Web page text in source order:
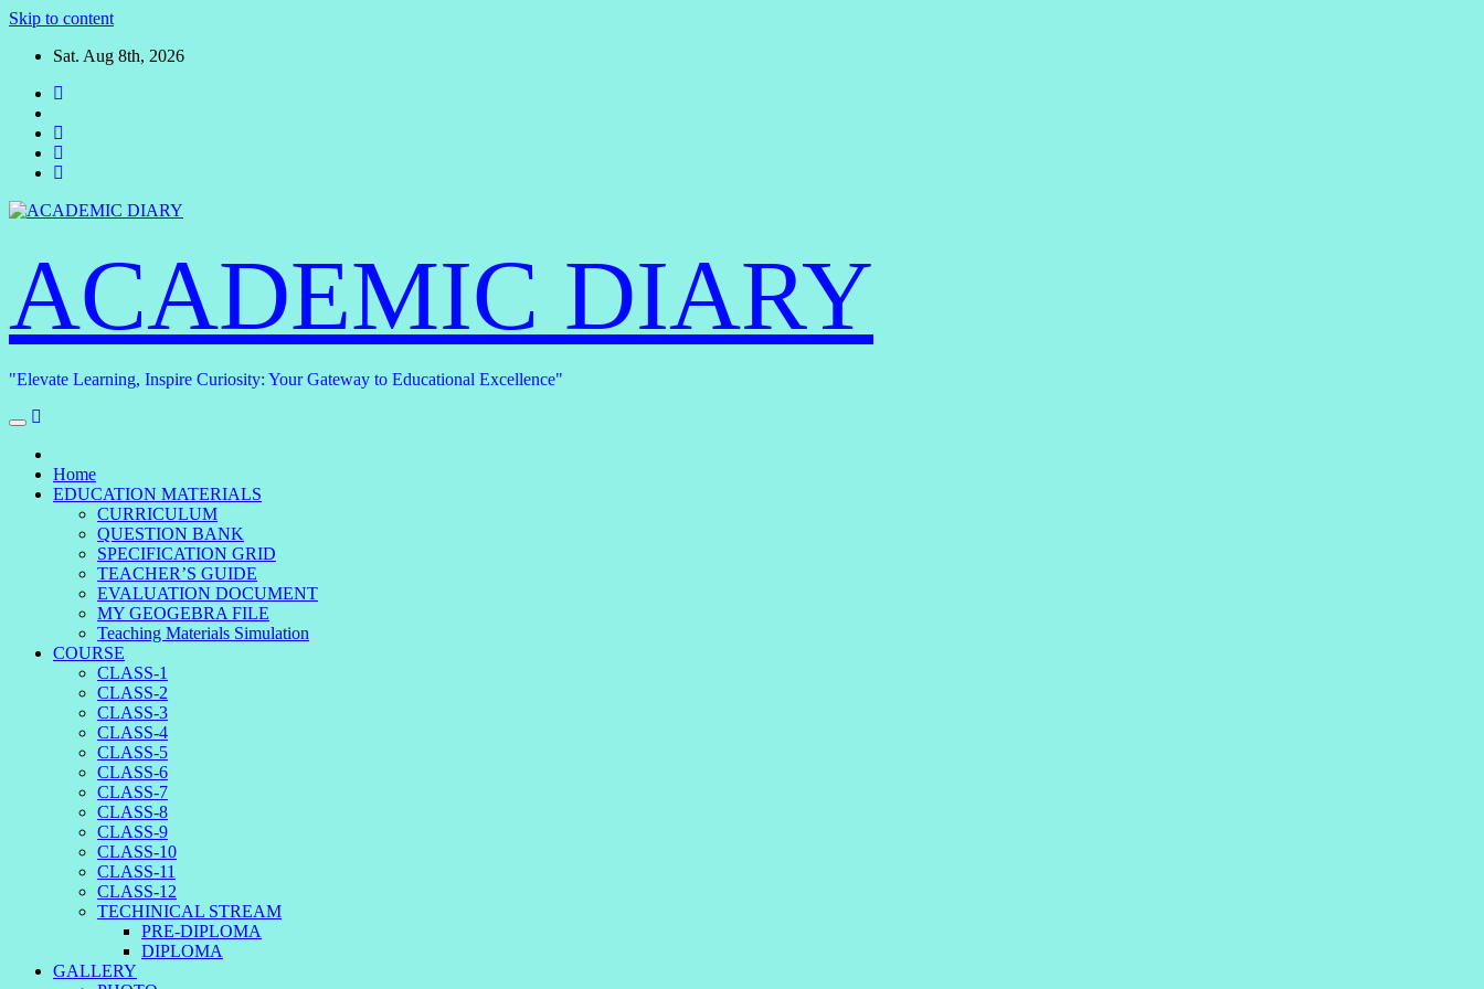
Skip to content
Sat. Aug 8th, 2026
ACADEMIC DIARY
"Elevate Learning, Inspire Curiosity: Your Gateway to Educational Excellence"
Home
EDUCATION MATERIALS
CURRICULUM
QUESTION BANK
SPECIFICATION GRID
TEACHER’S GUIDE
EVALUATION DOCUMENT
MY GEOGEBRA FILE
Teaching Materials Simulation
COURSE
CLASS-1
CLASS-2
CLASS-3
CLASS-4
CLASS-5
CLASS-6
CLASS-7
CLASS-8
CLASS-9
CLASS-10
CLASS-11
CLASS-12
TECHINICAL STREAM
PRE-DIPLOMA
DIPLOMA
GALLERY